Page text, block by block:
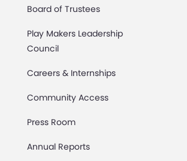
Board of Trustees
Play Makers Leadership
Council
Careers & Internships
Community Access
Press Room
Annual Reports